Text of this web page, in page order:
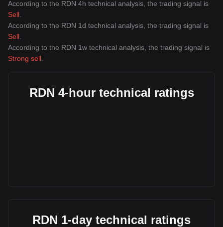
According to the RDN 4h technical analysis, the trading signal is
Sell
According to the RDN 1d technical analysis, the trading signal is
Sell
According to the RDN 1w technical analysis, the trading signal is
Strong sell
RDN 4-hour technical ratings
RDN 1-day technical ratings